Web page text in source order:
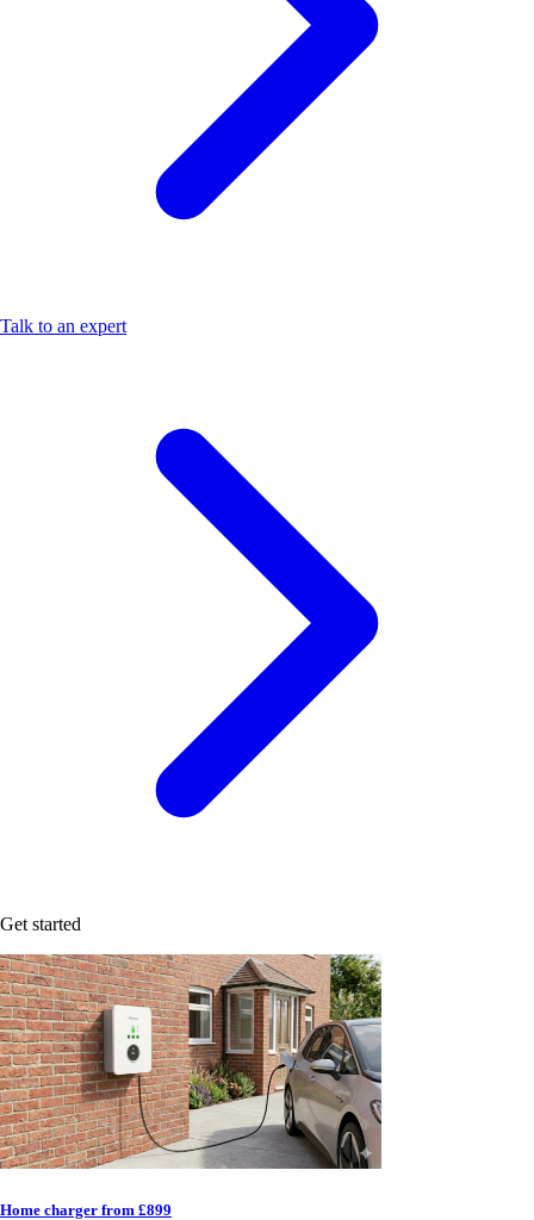
Talk to an expert
Get started
Home charger from £899